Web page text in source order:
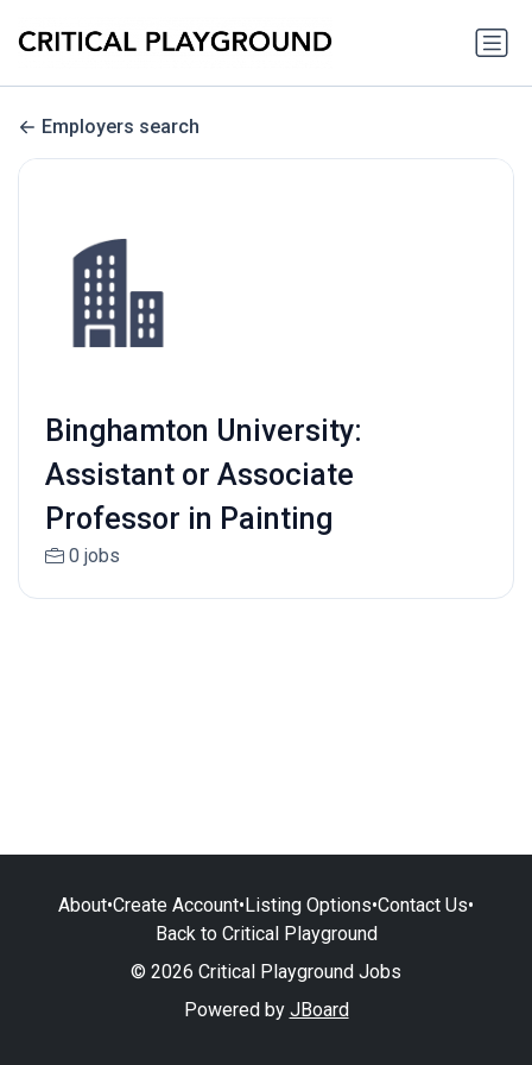
Employers search
Binghamton University:
Assistant or Associate
Professor in Painting
0 jobs
About•Create Account•Listing Options•Contact Us•
Back to Critical Playground
© 2026 Critical Playground Jobs
Powered by JBoard